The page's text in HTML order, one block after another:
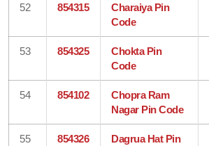
52 854315
Charaiya Pin
Code
53 854325
Chokta Pin
Code
54 854102
Chopra Ram
Nagar Pin Code
55 854326
Dagrua Hat Pin